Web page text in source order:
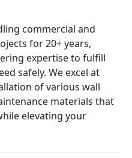
commercial and
for 20+ years,
expertise to fulfill
safely. We excel at
of various wall
materials that
elevating your